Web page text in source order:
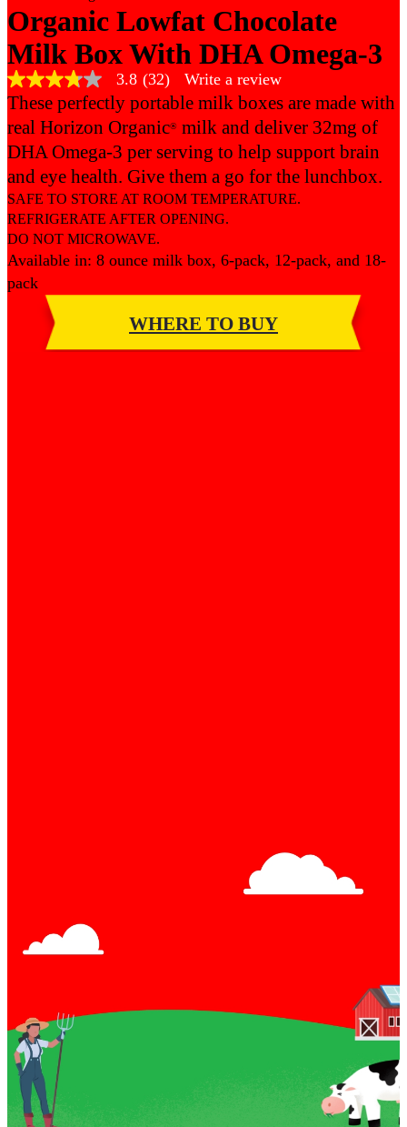
Organic Lowfat Chocolate
Milk Box With DHA Omega-3
3.8
out
5
stars,
average
rating
value.
Read
32
Reviews.
Same
page
link.
3.8 (32) Write a review
These perfectly portable milk boxes are made with
real Horizon Organic® milk and deliver 32mg of
DHA Omega-3 per serving to help support brain
and eye health. Give them a go for the lunchbox.
SAFE TO STORE AT ROOM TEMPERATURE.
REFRIGERATE AFTER OPENING.
DO NOT MICROWAVE.
Available in: 8 ounce milk box, 6-pack, 12-pack, and 18-
pack
WHERE TO BUY